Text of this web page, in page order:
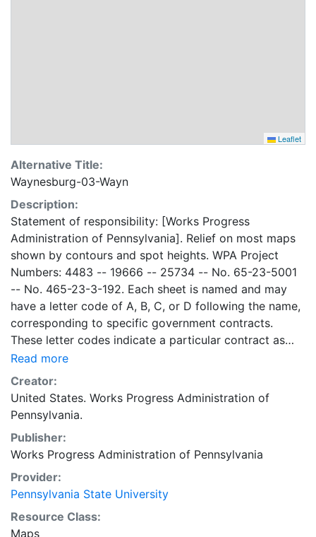
Leaflet
Alternative Title:
Waynesburg-03-Wayn
Description:
Statement of responsibility: [Works Progress
Administration of Pennsylvania]. Relief on most maps
shown by contours and spot heights. WPA Project
Numbers: 4483 -- 19666 -- 25734 -- No. 65-23-5001
-- No. 465-23-3-192. Each sheet is named and may
have a letter code of A, B, C, or D following the name,
corresponding to specific government contracts.
These letter codes indicate a particular contract as
follows: A = Contract No. 4483; B = Contract No. 65-
23-5001 + No. 465-23-3-192; C = Contract No.
19666; and D = Contract No. 25734. Contract 19666
was used for mapping the oil and gas wells involved.
Maps cover the time period of 1934-1936, project was
intended to continue through 1938. There are ca. 1159
possible sheets. The set includes some base maps
without any mine information on them. Some maps,
including some base maps, show oil and gas wells and
whether they are active or abandoned, in addition to
coal seams. Some coal seams are mis-identified, some
Read more
Creator:
United States. Works Progress Administration of
Pennsylvania.
Publisher:
Works Progress Administration of Pennsylvania
Provider:
Pennsylvania State University
Resource Class:
Maps